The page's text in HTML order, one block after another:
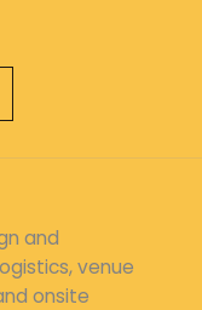
and
venue
onsite